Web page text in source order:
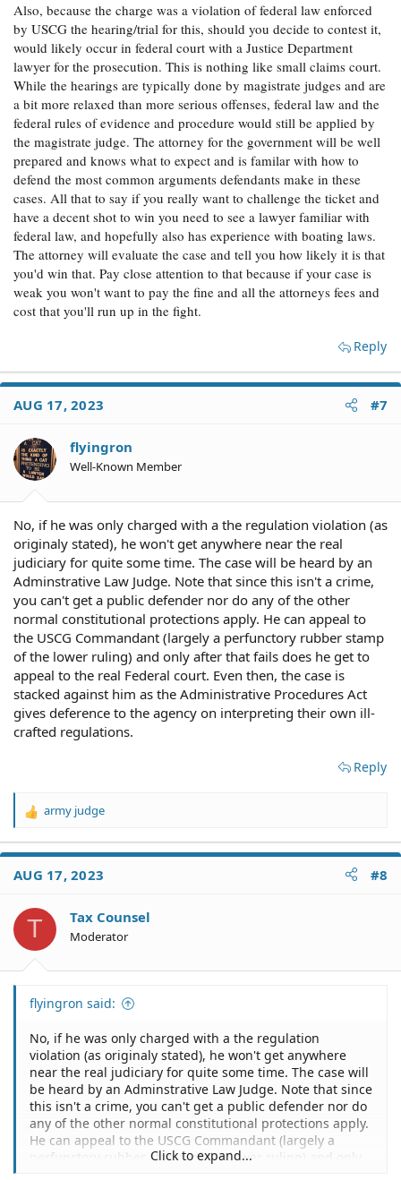
Also, because the charge was a violation of federal law enforced
by USCG the hearing/trial for this, should you decide to contest it,
would likely occur in federal court with a Justice Department
lawyer for the prosecution. This is nothing like small claims court.
While the hearings are typically done by magistrate judges and are
a bit more relaxed than more serious offenses, federal law and the
federal rules of evidence and procedure would still be applied by
the magistrate judge. The attorney for the government will be well
prepared and knows what to expect and is familar with how to
defend the most common arguments defendants make in these
cases. All that to say if you really want to challenge the ticket and
have a decent shot to win you need to see a lawyer familiar with
federal law, and hopefully also has experience with boating laws.
The attorney will evaluate the case and tell you how likely it is that
you'd win that. Pay close attention to that because if your case is
weak you won't want to pay the fine and all the attorneys fees and
cost that you'll run up in the fight.
Reply
AUG 17, 2023 #7
flyingron
Well-Known Member
No, if he was only charged with a the regulation violation (as
originaly stated), he won't get anywhere near the real
judiciary for quite some time. The case will be heard by an
Adminstrative Law Judge. Note that since this isn't a crime,
you can't get a public defender nor do any of the other
normal constitutional protections apply. He can appeal to
the USCG Commandant (largely a perfunctory rubber stamp
of the lower ruling) and only after that fails does he get to
appeal to the real Federal court. Even then, the case is
stacked against him as the Administrative Procedures Act
gives deference to the agency on interpreting their own ill-
crafted regulations.
Reply
R
a
t
o
s
army judge
AUG 17, 2023 #8
T Tax Counsel
Moderator
flyingron said:
No, if he was only charged with a the regulation
violation (as originaly stated), he won't get anywhere
near the real judiciary for quite some time. The case will
be heard by an Adminstrative Law Judge. Note that since
this isn't a crime, you can't get a public defender nor do
any of the other normal constitutional protections apply.
He can appeal to the USCG Commandant (largely a
perfunctory rubber stamp of the lower ruling) and only
Click to expand...